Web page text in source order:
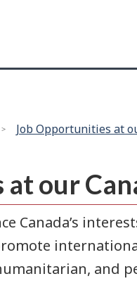
Job Opportunities at
our
Canada’s
and